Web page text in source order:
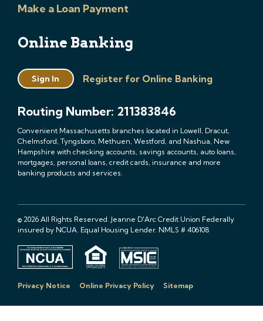
Make a Loan Payment
Online Banking
Sign In Register for Online Banking
Routing Number: 211383846
Convenient Massachusetts branches located in Lowell, Dracut,
Chelmsford, Tyngsboro, Methuen, Westford, and Nashua, New
Hampshire with checking accounts, savings accounts, auto loans,
mortgages, personal loans, credit cards, insurance and more
banking products and services.
© 2026 All Rights Reserved. Jeanne D'Arc Credit Union Federally
insured by NCUA. Equal Housing Lender. NMLS # 406108
Privacy Notice Online Privacy Policy Sitemap